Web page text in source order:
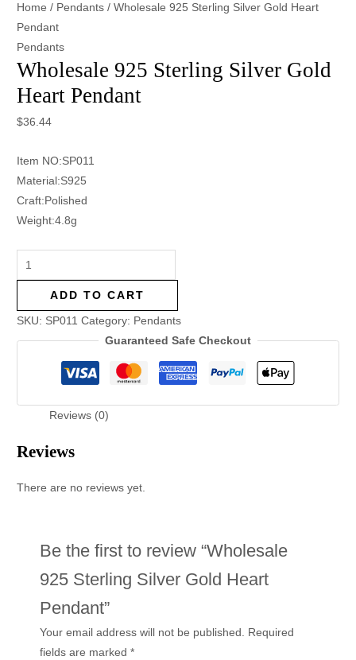
Home / Pendants / Wholesale 925 Sterling Silver Gold Heart
Pendant
Pendants
Wholesale 925 Sterling Silver Gold
Heart Pendant
$36.44
Item NO:SP011
Material:S925
Craft:Polished
Weight:4.8g
ADD TO CART
SKU: SP011 Category: Pendants
Guaranteed Safe Checkout
Reviews (0)
Reviews
There are no reviews yet.
Be the first to review “Wholesale
925 Sterling Silver Gold Heart
Pendant”
Your email address will not be published. Required
fields are marked*